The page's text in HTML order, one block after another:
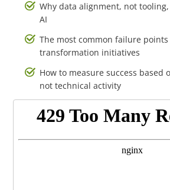
Why data alignment, not
AI
The most common failure
transformation initiatives
How to measure success based
not technical activity